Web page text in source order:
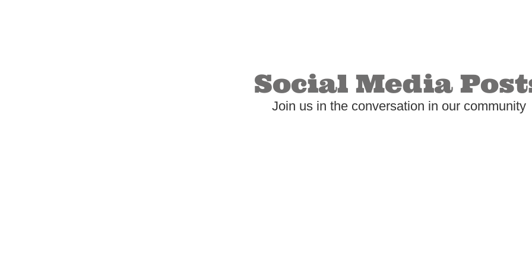
Social Media
Join us in the conversation in our community